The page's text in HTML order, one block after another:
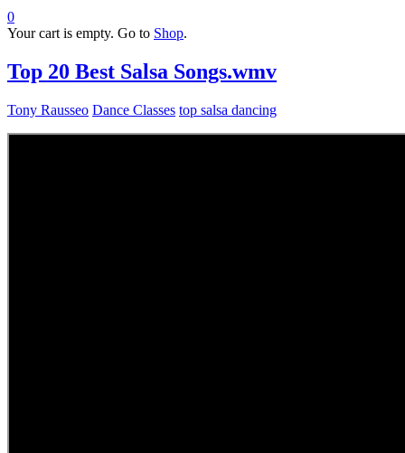
0
Your cart is empty. Go to Shop.
Top 20 Best Salsa Songs.wmv
Tony Rausseo Dance Classes top salsa dancing